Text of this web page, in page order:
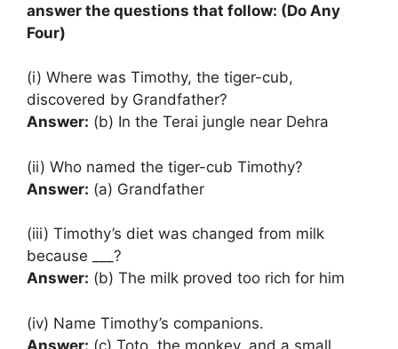
answer the questions that follow: (Do Any
Four)
(i) Where was Timothy, the tiger-cub,
discovered by Grandfather?
Answer: (b) In the Terai jungle near Dehra
(ii) Who named the tiger-cub Timothy?
Answer: (a) Grandfather
(iii) Timothy’s diet was changed from milk
because ___?
Answer: (b) The milk proved too rich for him
(iv) Name Timothy’s companions.
Answer: (c) Toto, the monkey, and a small